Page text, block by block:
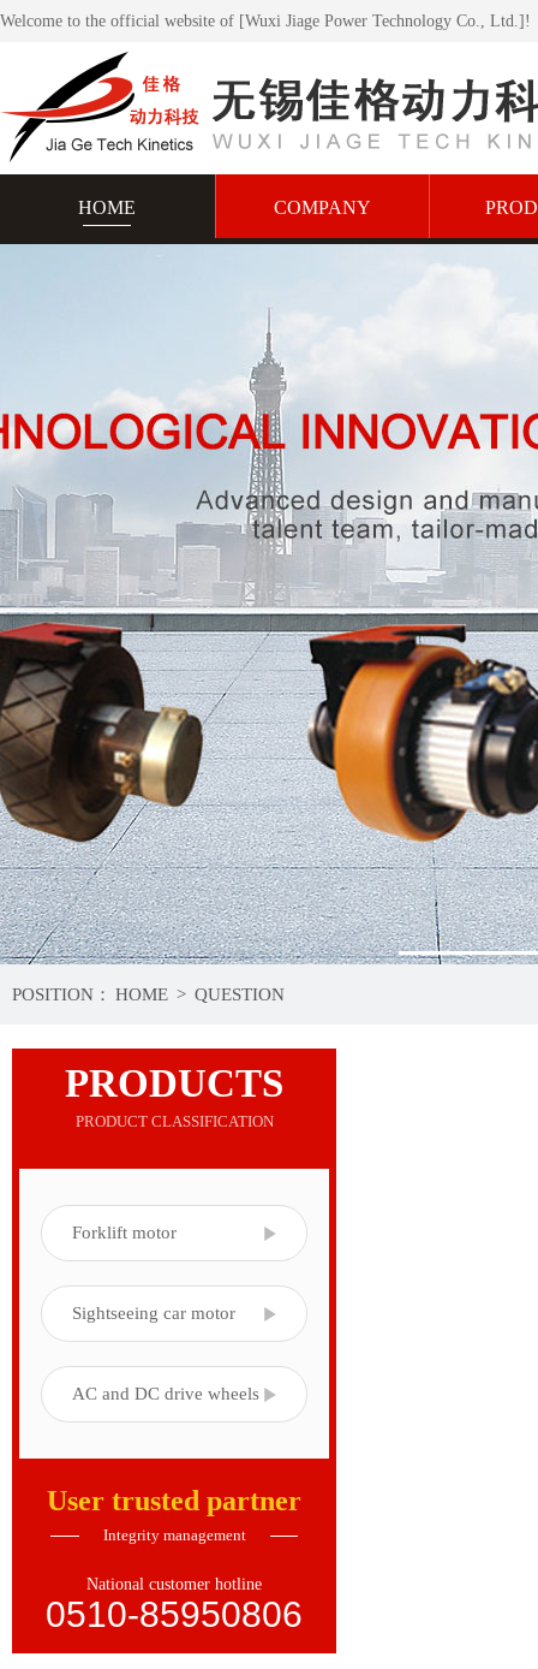
Welcome to the official website of [Wuxi Jiage Power Technology Co., Ltd.]!
HOME COMPANY
POSITION： HOME > QUESTION
PRODUCTS
PRODUCT CLASSIFICATION
Forklift motor
Sightseeing car motor
AC and DC drive wheels
User trusted partner
Integrity management
National customer hotline
0510-85950806